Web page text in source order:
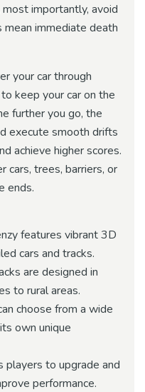
importantly, avoid
immediate death
your car through
keep your car on the
further you go, the
execute smooth drifts
achieve higher scores.
cars, trees, barriers, or
ends.
features vibrant 3D
cars and tracks.
are designed in
to rural areas.
choose from a wide
own unique
players to upgrade and
performance.